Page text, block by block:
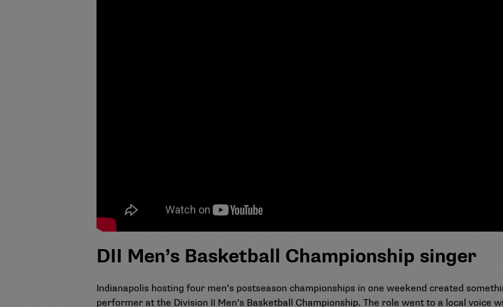
DII Men’s Basketball Championship singer
Indianapolis hosting four men’s postseason championships in one weekend created
performer at the Division II Men’s Basketball Championship. The role went to a local voice